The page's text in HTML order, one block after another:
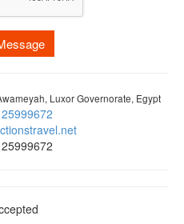
Luxor Governorate, Egypt